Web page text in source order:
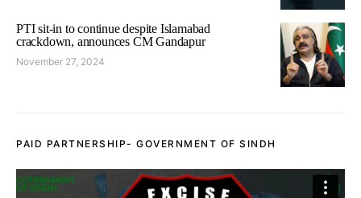
PTI sit-in to continue despite Islamabad
crackdown, announces CM Gandapur
November 27, 2024
PAID PARTNERSHIP- GOVERNMENT OF SINDH